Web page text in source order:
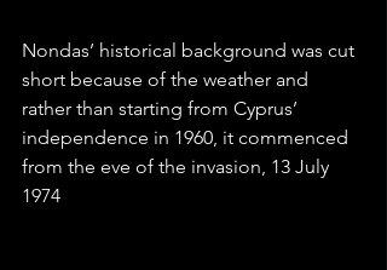
Nondas’ historical background was cut
short because of the weather and
rather than starting from Cyprus’
independence in 1960, it commenced
from the eve of the invasion, 13 July
1974